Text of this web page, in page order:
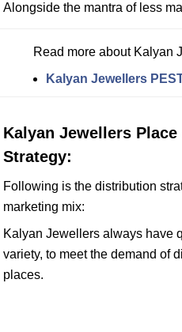
Alongside the mantra of less
Read more about Kalyan
Kalyan Jewellers
Kalyan Jewellers
Strategy:
Following is the distribution
marketing mix:
Kalyan Jewellers always have
variety, to meet the demand of
places.